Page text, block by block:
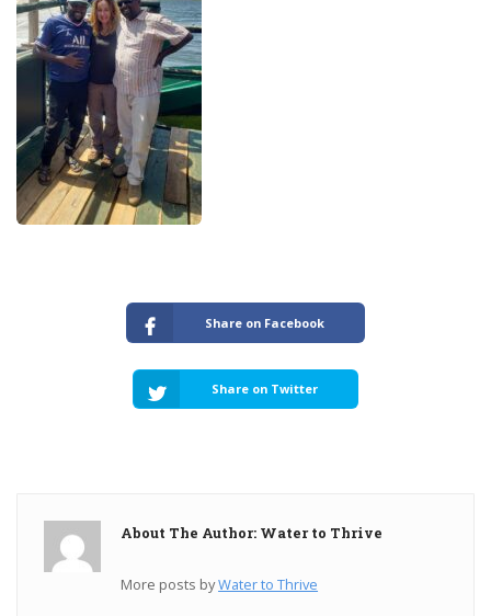
Share on Facebook
Share on Twitter
About The Author: Water to Thrive
More posts byWater to Thrive